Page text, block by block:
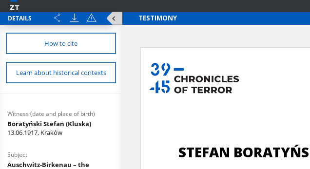
DETAILS
How to cite
Learn about historical contexts
Witness (date and place of birth)
Boratyński Stefan (Kluska)
13.06.1917, Kraków
Subject
Auschwitz-Birkenau – the